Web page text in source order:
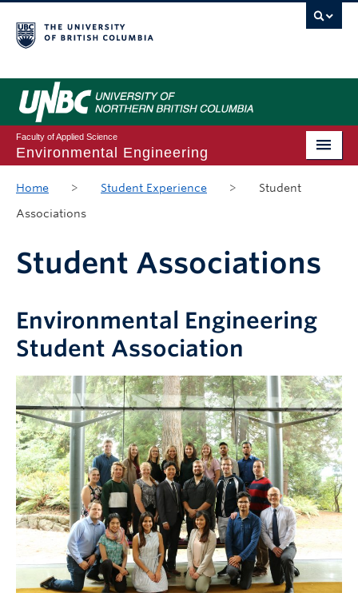
Faculty of Applied Science
Environmental Engineering
Home
Program Guide
Course Registration
Student Resources
Future Students
Contact Us
Home > Student Experience >
Student
Associations
Student Associations
Environmental Engineering
Student Association